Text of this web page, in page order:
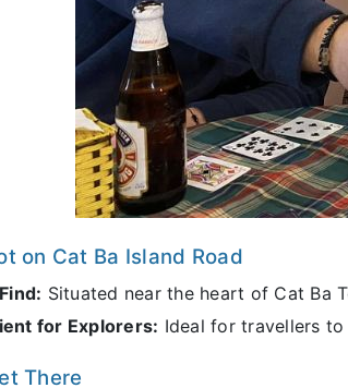
on Cat Ba Island Road
Situated near the heart of Cat Ba
for Explorers: Ideal for travellers
There